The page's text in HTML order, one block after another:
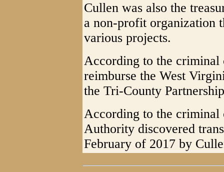
Cullen was also the
a non-profit organization
various projects.
According to the criminal
reimburse the West
the Tri-County
According to the criminal
Authority discovered
February of 2017 by